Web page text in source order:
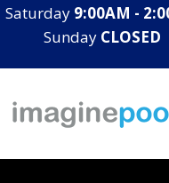
Saturday 9:00AM -
Sunday CLOSED